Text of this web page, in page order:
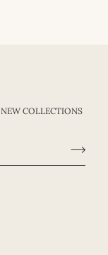
NEW COLLECTIONS